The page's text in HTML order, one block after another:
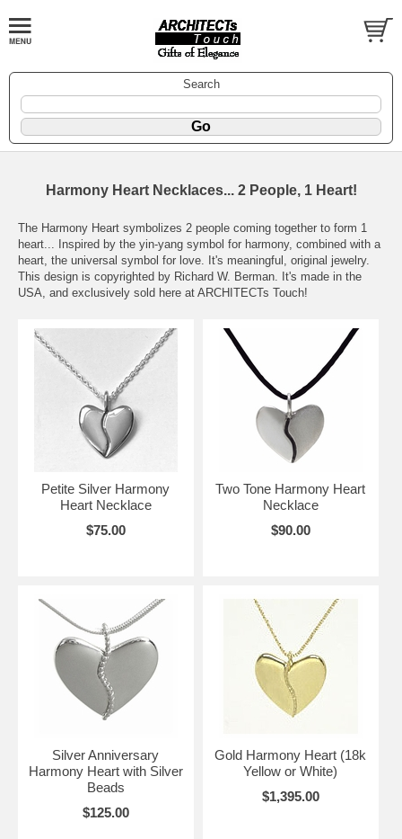
Search
Harmony Heart Necklaces... 2 People, 1 Heart!
The Harmony Heart symbolizes 2 people coming together to form 1
heart... Inspired by the yin-yang symbol for harmony, combined with a
heart, the universal symbol for love. It's meaningful, original jewelry.
This design is copyrighted by Richard W. Berman. It's made in the
USA, and exclusively sold here at ARCHITECTs Touch!
Petite Silver Harmony
Heart Necklace
$75.00
Two Tone Harmony Heart
Necklace
$90.00
Silver Anniversary
Harmony Heart with Silver
Beads
$125.00
Gold Harmony Heart (18k
Yellow or White)
$1,395.00